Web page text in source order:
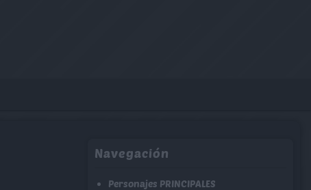
Navegación
Personajes PRINCIPALES